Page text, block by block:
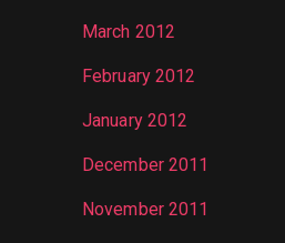
March 2012
February 2012
January 2012
December 2011
November 2011